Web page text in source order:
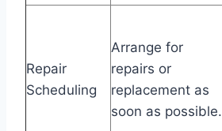
Repair
Scheduling
Arrange for
repairs or
replacement as
soon as possible.